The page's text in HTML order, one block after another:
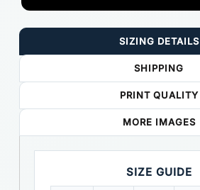
SIZING DETAILS
SHIPPING
PRINT QUALITY
MORE IMAGES
SIZE GUIDE